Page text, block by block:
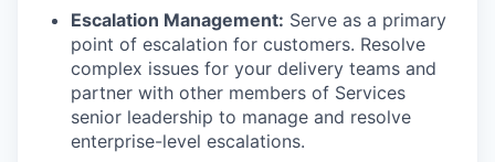
Escalation Management: Serve as a primary
point of escalation for customers. Resolve
complex issues for your delivery teams and
partner with other members of Services
senior leadership to manage and resolve
enterprise-level escalations.